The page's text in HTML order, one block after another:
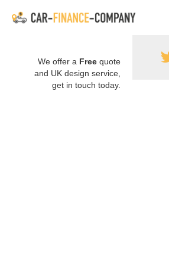
We offer a Free quote
and UK design service,
get in touch today.